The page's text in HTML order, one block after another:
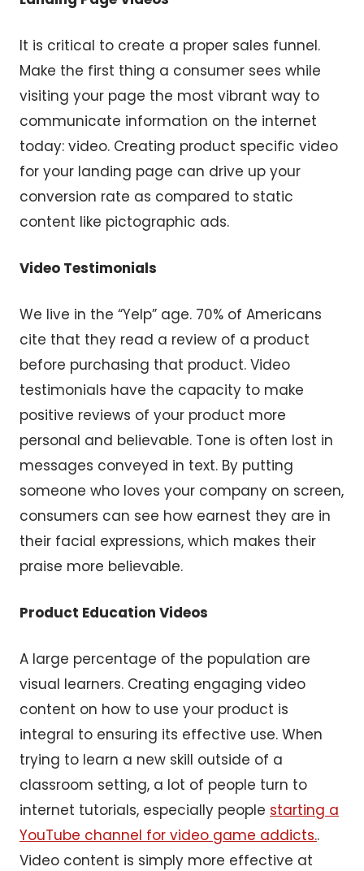
It is critical to create a proper sales funnel.
Make the first thing a consumer sees while
visiting your page the most vibrant way to
communicate information on the internet
today: video. Creating product specific video
for your landing page can drive up your
conversion rate as compared to static
content like pictographic ads.
Video Testimonials
We live in the “Yelp” age. 70% of Americans
cite that they read a review of a product
before purchasing that product. Video
testimonials have the capacity to make
positive reviews of your product more
personal and believable. Tone is often lost in
messages conveyed in text. By putting
someone who loves your company on screen,
consumers can see how earnest they are in
their facial expressions, which makes their
praise more believable.
Product Education Videos
A large percentage of the population are
visual learners. Creating engaging video
content on how to use your product is
integral to ensuring its effective use. When
trying to learn a new skill outside of a
classroom setting, a lot of people turn to
internet tutorials, especially people starting a
YouTube channel for video game addicts..
Video content is simply more effective at